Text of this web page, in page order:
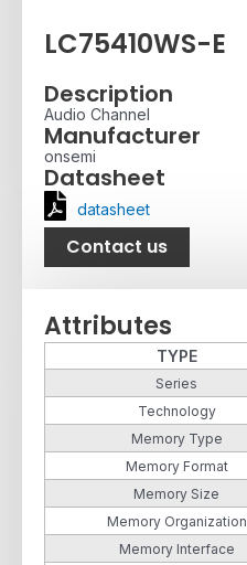
LC75410WS-E
Description
Audio Channel
Manufacturer
onsemi
Datasheet
datasheet
Contact us
Attributes
TYPE
Series
Technology
Memory Type
Memory Format
Memory Size
Memory Organization
Memory Interface